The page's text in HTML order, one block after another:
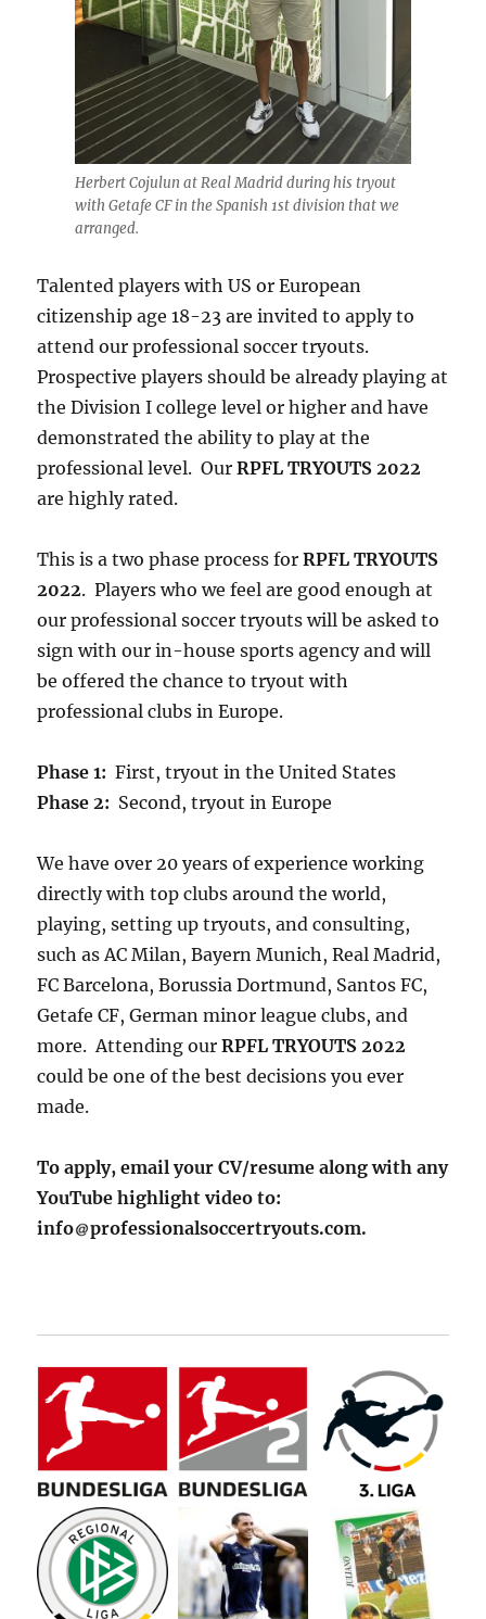
Herbert Cojulun at Real Madrid during his tryout
with Getafe CF in the Spanish 1st division that we
arranged.
Talented players with US or European
citizenship age 18-23 are invited to apply to
attend our professional soccer tryouts.
Prospective players should be already playing at
the Division I college level or higher and have
demonstrated the ability to play at the
professional level. OurRPFL TRYOUTS 2022
are highly rated.
This is a two phase process forRPFL TRYOUTS
2022. Players who we feel are good enough at
our professional soccer tryouts will be asked to
sign with our in-house sports agency and will
be offered the chance to tryout with
professional clubs in Europe.
Phase 1: First, tryout in the United States
Phase 2: Second, tryout in Europe
We have over 20 years of experience working
directly with top clubs around the world,
playing, setting up tryouts, and consulting,
such as AC Milan, Bayern Munich, Real Madrid,
FC Barcelona, Borussia Dortmund, Santos FC,
Getafe CF, German minor league clubs, and
more. Attending ourRPFL TRYOUTS 2022
could be one of the best decisions you ever
made.
To apply, email your CV/resume along with any
YouTube highlight video to:
info
professionalsoccertryouts.com.